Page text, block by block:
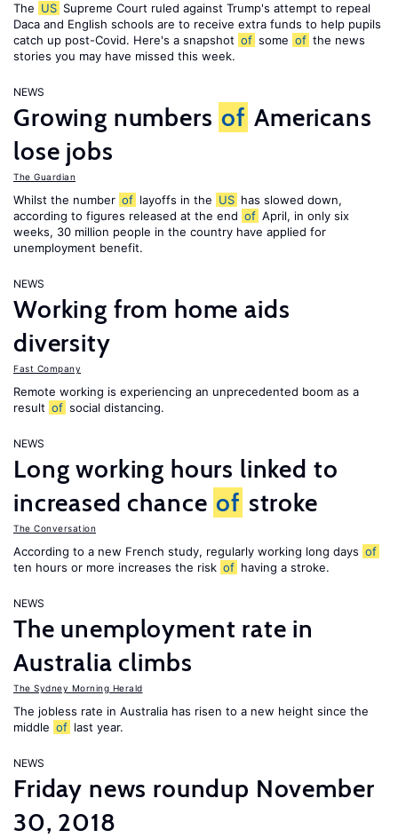
The US Supreme Court ruled against Trump's attempt to repeal
Daca and English schools are to receive extra funds to help pupils
catch up post-Covid. Here's a snapshot of some of the news
stories you may have missed this week.
NEWS
Growing numbers of Americans
lose jobs
The Guardian
Whilst the number of layoffs in the US has slowed down,
according to figures released at the end of April, in only six
weeks, 30 million people in the country have applied for
unemployment benefit.
NEWS
Working from home aids
diversity
Fast Company
Remote working is experiencing an unprecedented boom as a
result of social distancing.
NEWS
Long working hours linked to
increased chance of stroke
The Conversation
According to a new French study, regularly working long days of
ten hours or more increases the risk of having a stroke.
NEWS
The unemployment rate in
Australia climbs
The Sydney Morning Herald
The jobless rate in Australia has risen to a new height since the
middle of last year.
NEWS
Friday news roundup November
30, 2018